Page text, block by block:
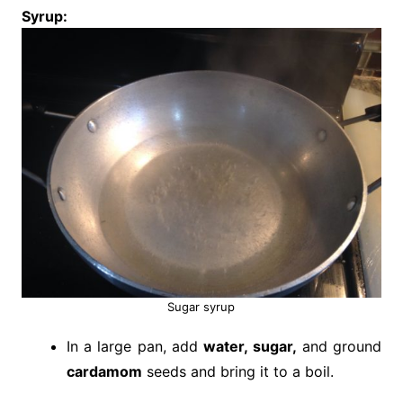
Syrup:
Sugar syrup
In a large pan, addwater, sugar, and ground
cardamom seeds and bring it to a boil.